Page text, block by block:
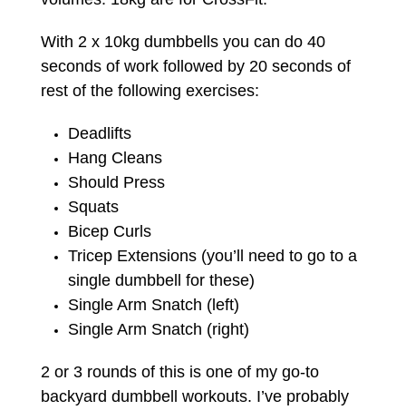
With 2 x 10kg dumbbells you can do 40
seconds of work followed by 20 seconds of
rest of the following exercises:
Deadlifts
Hang Cleans
Should Press
Squats
Bicep Curls
Tricep Extensions (you’ll need to go to a
single dumbbell for these)
Single Arm Snatch (left)
Single Arm Snatch (right)
2 or 3 rounds of this is one of my go-to
backyard dumbbell workouts. I’ve probably